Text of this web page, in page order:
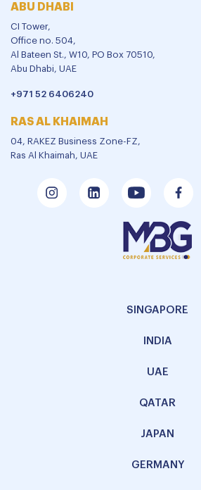
ABU DHABI
CI Tower,
Office no. 504,
Al Bateen St., W10, PO Box 70510,
Abu Dhabi, UAE
+971 52 6406240
RAS AL KHAIMAH
04, RAKEZ Business Zone-FZ,
Ras Al Khaimah, UAE
SINGAPORE
INDIA
UAE
QATAR
JAPAN
GERMANY